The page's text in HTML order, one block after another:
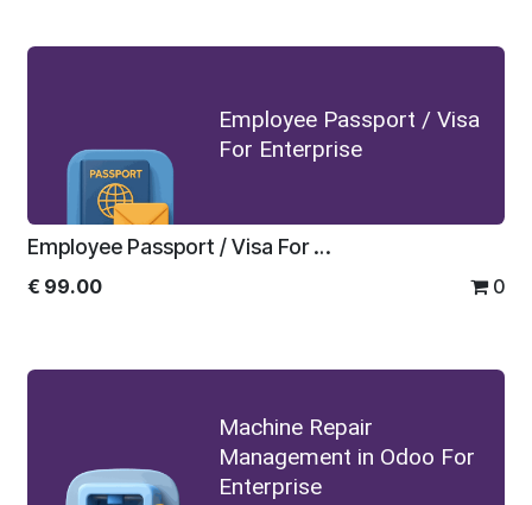
Employee Passport / Visa
For Enterprise
Employee Passport / Visa For Enterprise
€ 99.00 0
Machine Repair
Management in Odoo For
Enterprise